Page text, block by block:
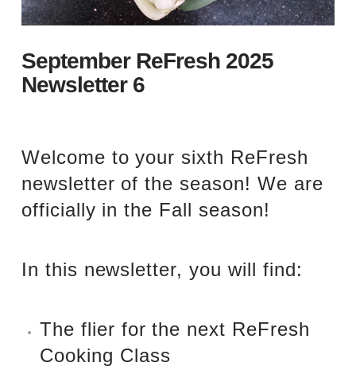
September ReFresh 2025
Newsletter 6
Welcome to your sixth ReFresh
newsletter of the season! We are
officially in the Fall season!
In this newsletter, you will find:
The flier for the next ReFresh
Cooking Class